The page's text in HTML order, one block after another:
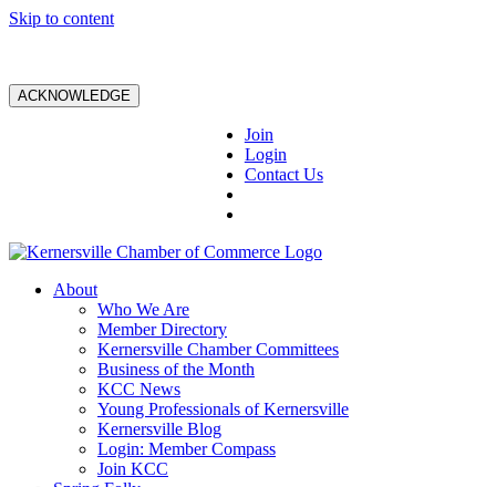
Skip to content
ACKNOWLEDGE
Join
Login
Contact Us
About
Who We Are
Member Directory
Kernersville Chamber Committees
Business of the Month
KCC News
Young Professionals of Kernersville
Kernersville Blog
Login: Member Compass
Join KCC